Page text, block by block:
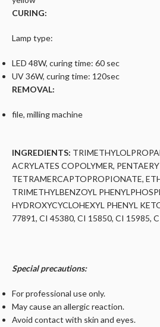
CURING:
Lamp type:
LED 48W, curing time: 60 sec
UV 36W, curing time: 120sec
REMOVAL:
file, milling machine
INGREDIENTS:
ACRYLATES COPOLYMER,
TETRAMERCAPTOPROPIONATE,
TRIMETHYLBENZOYL
HYDROXYCYCLOHEXYL PHENYL
77891, CI 45380, CI 15850, CI 15985,
Special precautions:
For professional use only.
May cause an allergic reaction.
Avoid contact with skin and eyes.